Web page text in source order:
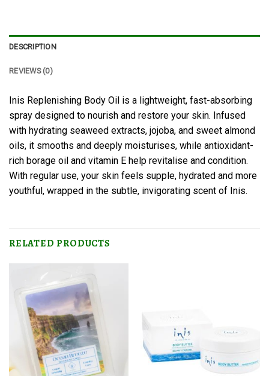
DESCRIPTION
REVIEWS (0)
Inis Replenishing Body Oil is a lightweight, fast-absorbing
spray designed to nourish and restore your skin. Infused
with hydrating seaweed extracts, jojoba, and sweet almond
oils, it smooths and deeply moisturises, while antioxidant-
rich borage oil and vitamin E help revitalise and condition.
With regular use, your skin feels supple, hydrated and more
youthful, wrapped in the subtle, invigorating scent of Inis.
RELATED PRODUCTS